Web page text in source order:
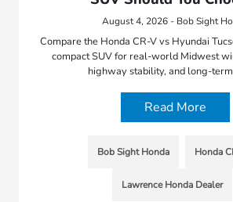
August 4, 2026 - Bob Sight
Compare the Honda CR-V vs Hyundai
compact SUV for real-world Midwest
highway stability, and long-
Read More
Bob Sight Honda Honda
Lawrence Honda Dealer